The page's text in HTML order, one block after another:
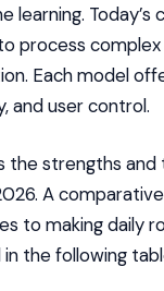
learning.
process
Each model
and user control.
the strengths
A
to making daily
the following